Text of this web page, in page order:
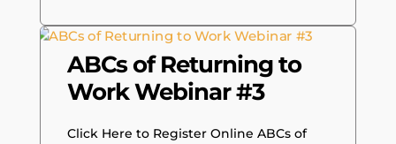
ABCs of Returning to
Work Webinar #3
Click Here to Register Online ABCs of